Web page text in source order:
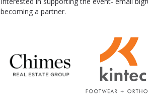
becoming a partner.